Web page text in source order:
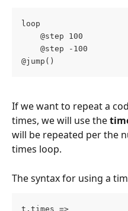
loop
    @step 100
    @step -100
@jump()
If we want to repeat a
times, we will use the
will be repeated per the
times loop.
The syntax for using a
t.times =>